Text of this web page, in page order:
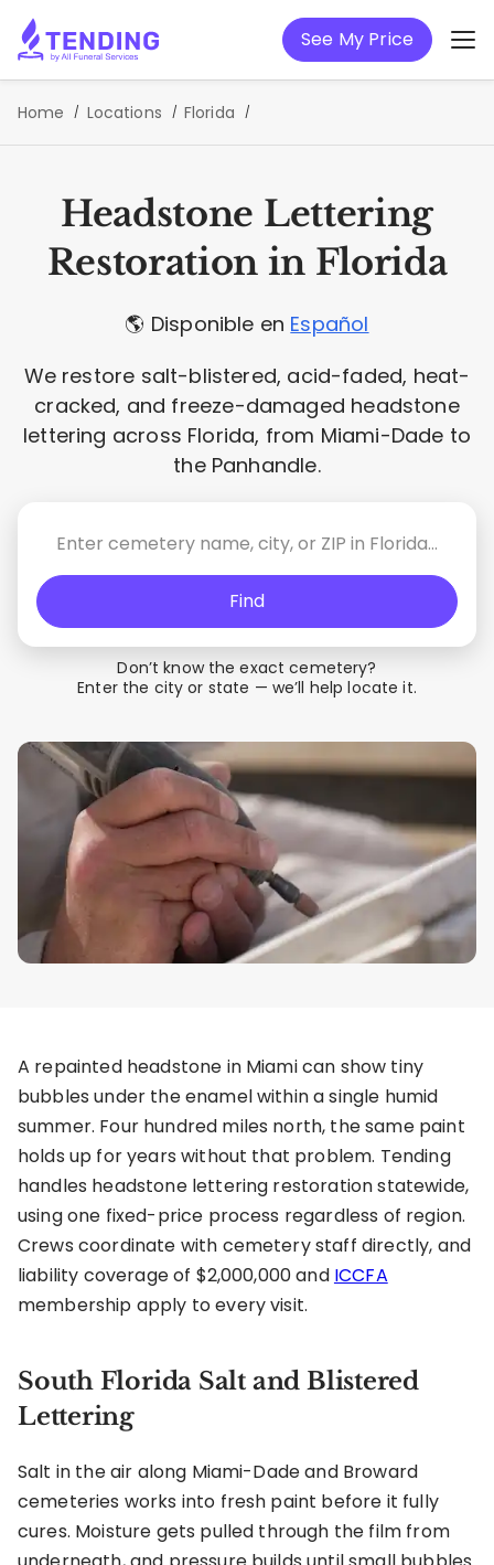
See My Price
Home Locations Florida
Headstone Lettering
Restoration in Florida
🌎 Disponible en Español
We restore salt-blistered, acid-faded, heat-
cracked, and freeze-damaged headstone
lettering across Florida, from Miami-Dade to
the Panhandle.
Find
Don’t know the exact cemetery?
Enter the city or state — we’ll help locate it.
A repainted headstone in Miami can show tiny
bubbles under the enamel within a single humid
summer. Four hundred miles north, the same paint
holds up for years without that problem. Tending
handles headstone lettering restoration statewide,
using one fixed-price process regardless of region.
Crews coordinate with cemetery staff directly, and
liability coverage of $2,000,000 and ICCFA
membership apply to every visit.
South Florida Salt and Blistered
Lettering
Salt in the air along Miami-Dade and Broward
cemeteries works into fresh paint before it fully
cures. Moisture gets pulled through the film from